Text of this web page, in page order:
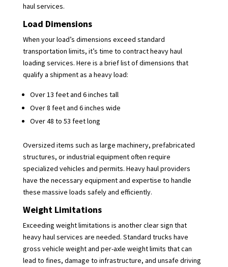
haul services.
Load Dimensions
When your load’s dimensions exceed standard
transportation limits, it’s time to contract heavy haul
loading services. Here is a brief list of dimensions that
qualify a shipment as a heavy load:
Over 13 feet and 6 inches tall
Over 8 feet and 6 inches wide
Over 48 to 53 feet long
Oversized items such as large machinery, prefabricated
structures, or industrial equipment often require
specialized vehicles and permits. Heavy haul providers
have the necessary equipment and expertise to handle
these massive loads safely and efficiently.
Weight Limitations
Exceeding weight limitations is another clear sign that
heavy haul services are needed. Standard trucks have
gross vehicle weight and per-axle weight limits that can
lead to fines, damage to infrastructure, and unsafe driving